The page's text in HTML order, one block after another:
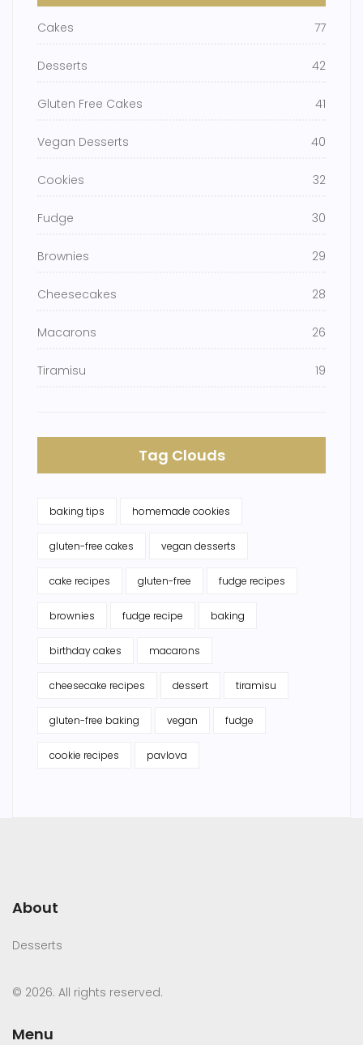
Cakes 77
Desserts 42
Gluten Free Cakes 41
Vegan Desserts 40
Cookies 32
Fudge 30
Brownies 29
Cheesecakes 28
Macarons 26
Tiramisu 19
Tag Clouds
baking tips homemade cookies
gluten-free cakes vegan desserts
cake recipes gluten-free fudge recipes
brownies fudge recipe baking
birthday cakes macarons
cheesecake recipes dessert tiramisu
gluten-free baking vegan fudge
cookie recipes pavlova
About
Desserts
© 2026. All rights reserved.
Menu